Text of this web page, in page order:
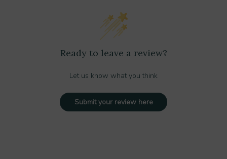
Ready to leave a review?
Let us know what you think
Submit your review here